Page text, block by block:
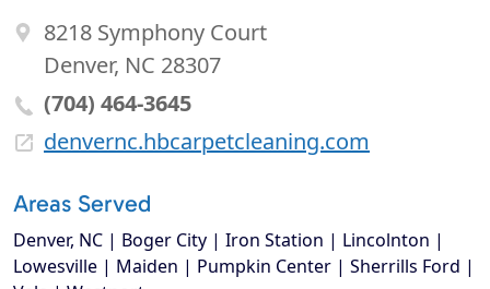
8218 Symphony Court
Denver, NC 28307
(704) 464-3645
denvernc.hbcarpetcleaning.com
Areas Served
Denver, NC | Boger City | Iron Station | Lincolnton |
Lowesville | Maiden | Pumpkin Center | Sherrills Ford |